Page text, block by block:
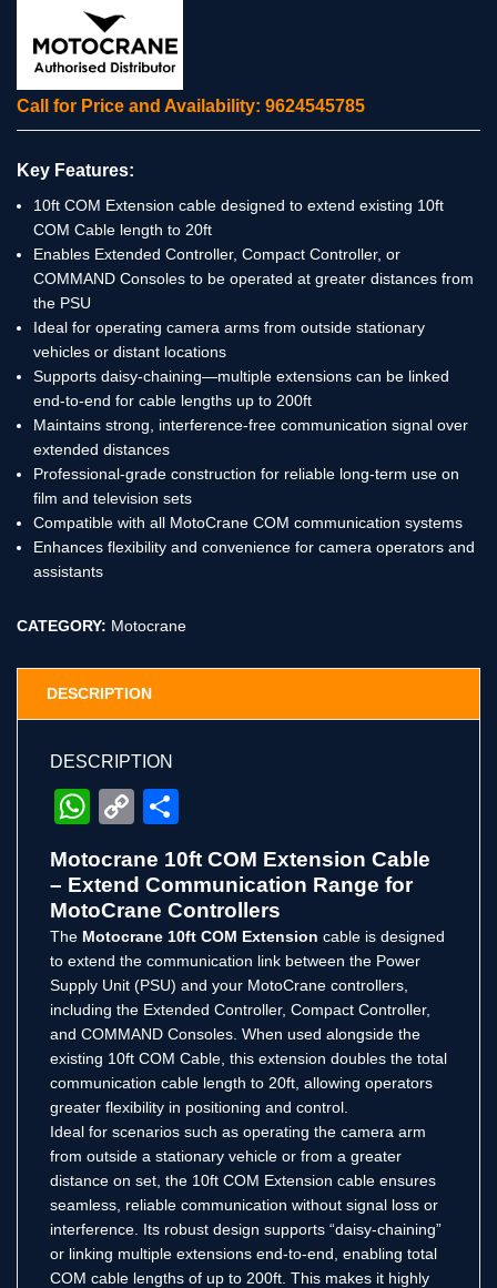
Call for Price and Availability: 9624545785
Key Features:
10ft COM Extension cable designed to extend existing 10ft
COM Cable length to 20ft
Enables Extended Controller, Compact Controller, or
COMMAND Consoles to be operated at greater distances from
the PSU
Ideal for operating camera arms from outside stationary
vehicles or distant locations
Supports daisy-chaining—multiple extensions can be linked
end-to-end for cable lengths up to 200ft
Maintains strong, interference-free communication signal over
extended distances
Professional-grade construction for reliable long-term use on
film and television sets
Compatible with all MotoCrane COM communication systems
Enhances flexibility and convenience for camera operators and
assistants
CATEGORY: Motocrane
DESCRIPTION
DESCRIPTION
WhatsApp
Copy
Link
Motocrane 10ft COM Extension Cable
– Extend Communication Range for
MotoCrane Controllers
The Motocrane 10ft COM Extension cable is designed
to extend the communication link between the Power
Supply Unit (PSU) and your MotoCrane controllers,
including the Extended Controller, Compact Controller,
and COMMAND Consoles. When used alongside the
existing 10ft COM Cable, this extension doubles the total
communication cable length to 20ft, allowing operators
greater flexibility in positioning and control.
Ideal for scenarios such as operating the camera arm
from outside a stationary vehicle or from a greater
distance on set, the 10ft COM Extension cable ensures
seamless, reliable communication without signal loss or
interference. Its robust design supports “daisy-chaining”
or linking multiple extensions end-to-end, enabling total
COM cable lengths of up to 200ft. This makes it highly